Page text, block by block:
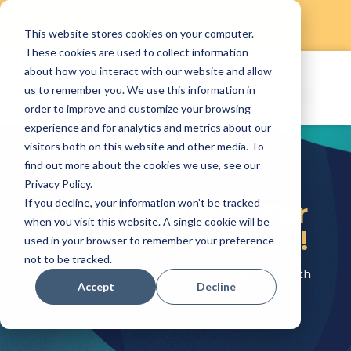
This website stores cookies on your computer.
These cookies are used to collect information
about how you interact with our website and allow
us to remember you. We use this information in
order to improve and customize your browsing
experience and for analytics and metrics about our
visitors both on this website and other media. To
find out more about the cookies we use, see our
Privacy Policy.
If you decline, your information won’t be tracked
when you visit this website. A single cookie will be
used in your browser to remember your preference
not to be tracked.
Accept Decline
Skip
content
Free Resources For
Your F&B Business!
Boost your hourly workforce management with
templates, tools, ebooks, and guides!